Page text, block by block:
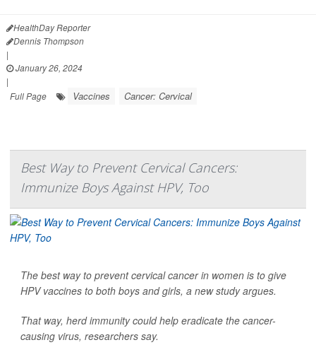
HealthDay Reporter
Dennis Thompson
|
January 26, 2024
|
Full Page
Vaccines Cancer: Cervical
Best Way to Prevent Cervical Cancers:
Immunize Boys Against HPV, Too
The best way to prevent cervical cancer in women is to give
HPV vaccines to both boys and girls, a new study argues.
That way, herd immunity could help eradicate the cancer-
causing virus, researchers say.